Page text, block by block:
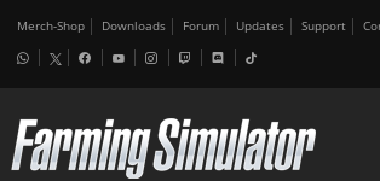
Merch-Shop Downloads Forum Updates Support